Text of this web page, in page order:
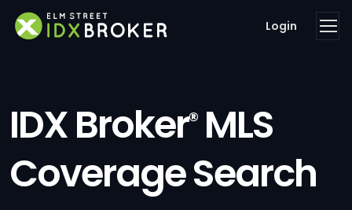
Login
IDX Broker®MLS
Coverage Search